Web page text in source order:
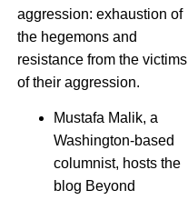
aggression: exhaustion of
the hegemons and
resistance from the victims
of their aggression.
Mustafa Malik, a
Washington-based
columnist, hosts the
blog Beyond